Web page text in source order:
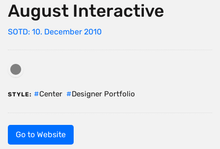
August Interactive
SOTD: 10. December 2010
STYLE: Center Designer Portfolio
Go to Website